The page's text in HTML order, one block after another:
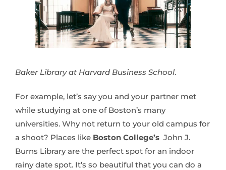
Baker Library at Harvard Business School.
For example, let’s say you and your partner met
while studying at one of Boston’s many
universities. Why not return to your old campus for
a shoot? Places like Boston College’s John J.
Burns Library are the perfect spot for an indoor
rainy date spot. It’s so beautiful that you can do a